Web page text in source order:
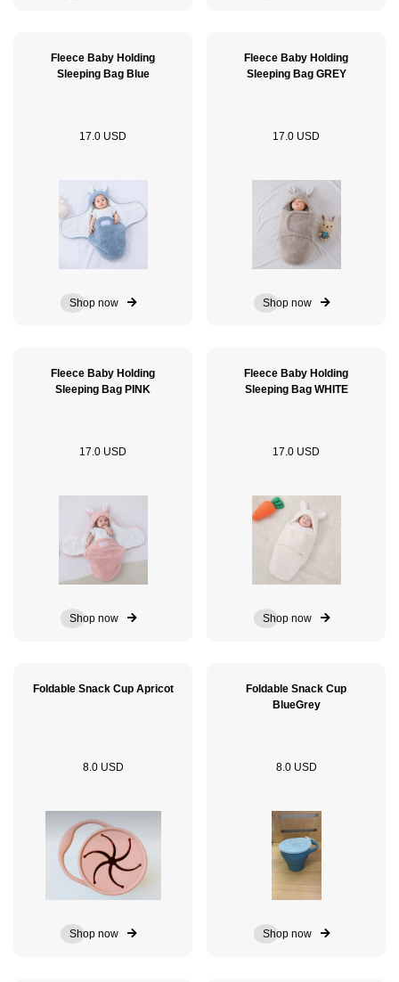
Fleece Baby Holding
Sleeping Bag Blue
17.0 USD
Shop now
Fleece Baby Holding
Sleeping Bag GREY
17.0 USD
Shop now
Fleece Baby Holding
Sleeping Bag PINK
17.0 USD
Shop now
Fleece Baby Holding
Sleeping Bag WHITE
17.0 USD
Shop now
Foldable Snack Cup Apricot
8.0 USD
Shop now
Foldable Snack Cup
BlueGrey
8.0 USD
Shop now